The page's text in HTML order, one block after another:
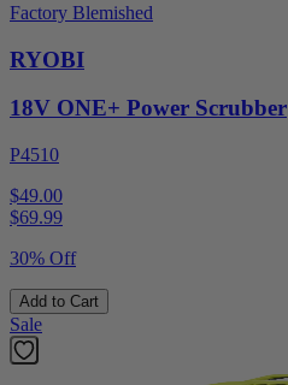
Factory Blemished
RYOBI
18V ONE+ Power Scrubber
P4510
$49.00
$69.99
30% Off
Add to Cart
Sale